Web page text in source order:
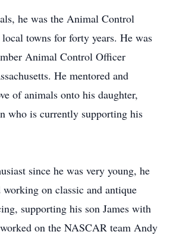
he was the Animal Control
towns for forty years. He was
Animal Control Officer
He mentored and
of animals onto his daughter,
who is currently supporting his
since he was very young, he
on classic and antique
supporting his son James with
on the NASCAR team Andy